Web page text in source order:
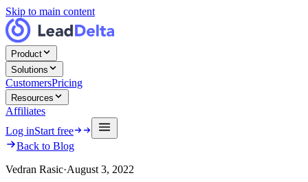
Skip to main content
Product
Solutions
CustomersPricing
Resources
Affiliates
Log inStart free
Back to Blog
Vedran Rasic·August 3, 2022